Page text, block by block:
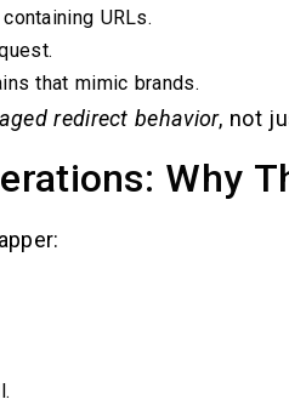
URLs.
that mimic brands.
redirect behavior, not
Why